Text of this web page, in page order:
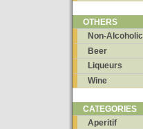
OTHERS
Non-Alcoholic
Beer
Liqueurs
Wine
CATEGORIES
Aperitif